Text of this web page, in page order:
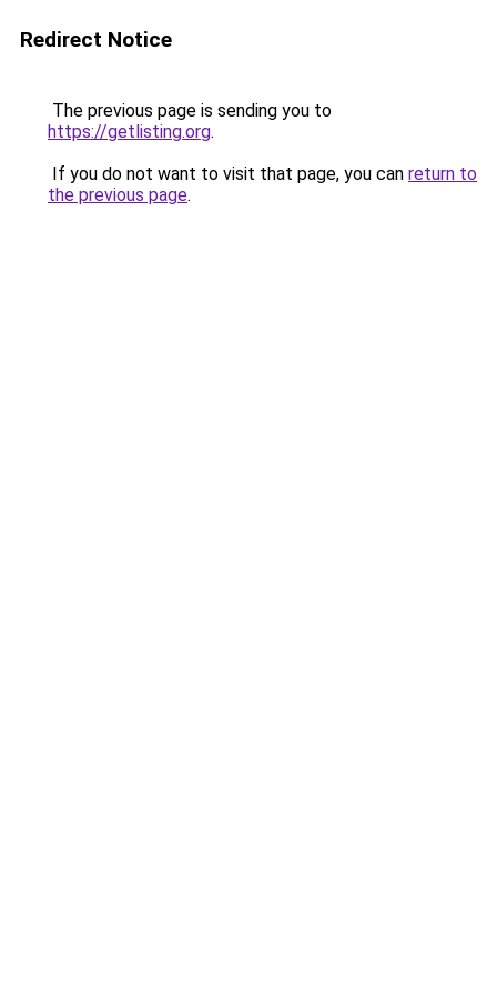
Redirect Notice
The previous page is sending you to
https://getlisting.org.
If you do not want to visit that page, you can return to
the previous page.